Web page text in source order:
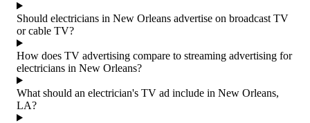
Should electricians in New Orleans advertise on broadcast TV
or cable TV?
How does TV advertising compare to streaming advertising for
electricians in New Orleans?
What should an electrician's TV ad include in New Orleans,
LA?